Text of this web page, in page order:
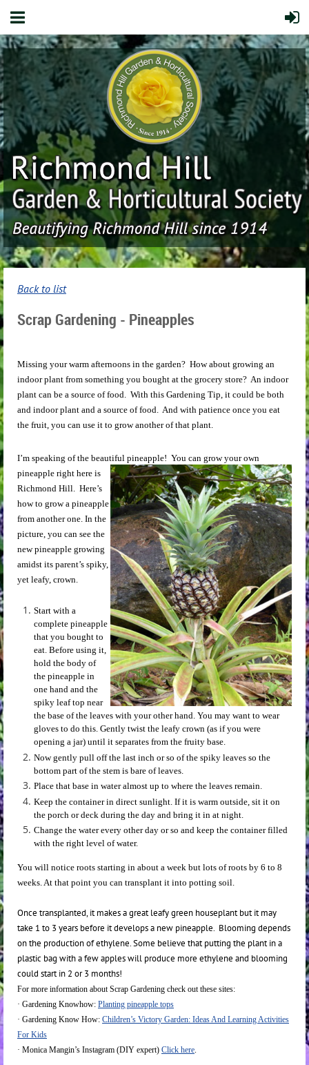
Back to list
Scrap Gardening - Pineapples
Missing your warm afternoons in the garden? How about growing an
indoor plant from something you bought at the grocery store? An indoor
plant can be a source of food. With this Gardening Tip, it could be both
and indoor plant and a source of food. And with patience once you eat
the fruit, you can use it to grow another of that plant.
I’m speaking of the beautiful pineapple! You can grow your own
pineapple right here is
Richmond Hill. Here’s
how to grow a pineapple
from another one. In the
picture, you can see the
new pineapple growing
amidst its parent’s spiky,
yet leafy, crown.
Start with a
complete pineapple
that you bought to
eat. Before using it,
hold the body of
the pineapple in
one hand and the
spiky leaf top near
the base of the leaves with your other hand. You may want to wear
gloves to do this. Gently twist the leafy crown (as if you were
opening a jar) until it separates from the fruity base.
Now gently pull off the last inch or so of the spiky leaves so the
bottom part of the stem is bare of leaves.
Place that base in water almost up to where the leaves remain.
Keep the container in direct sunlight. If it is warm outside, sit it on
the porch or deck during the day and bring it in at night.
Change the water every other day or so and keep the container filled
with the right level of water.
You will notice roots starting in about a week but lots of roots by 6 to 8
weeks. At that point you can transplant it into potting soil.
Once transplanted, it makes a great leafy green houseplant but it may
take 1 to 3 years before it develops a new pineapple. Blooming depends
on the production of ethylene. Some believe that putting the plant in a
plastic bag with a few apples will produce more ethylene and blooming
could start in 2 or 3 months!
For more information about Scrap Gardening check out these sites:
· Gardening Knowhow: Planting pineapple tops
· Gardening Know How: Children’s Victory Garden: Ideas And Learning Activities
For Kids
· Monica Mangin’s Instagram (DIY expert) Click here.